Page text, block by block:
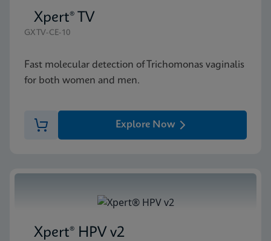
Xpert® TV
GXTV-CE-10
Fast molecular detection of Trichomonas vaginalis
for both women and men.
Explore Now
Xpert® HPV v2